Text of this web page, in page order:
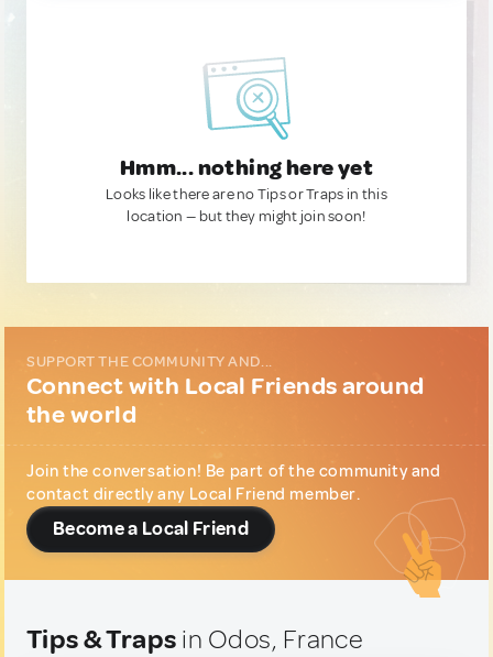
Hmm... nothing here yet
Looks like there are no Tips or Traps in this
location — but they might join soon!
SUPPORT THE COMMUNITY AND...
Connect with Local Friends around
the world
Join the conversation! Be part of the community and
contact directly any Local Friend member.
Become a Local Friend
Tips & Traps in Odos, France